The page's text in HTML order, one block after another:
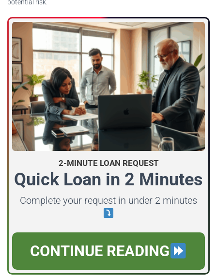
potential risk.
2-MINUTE LOAN REQUEST
Quick Loan in 2 Minutes
Complete your request in under 2 minutes
CONTINUE READING